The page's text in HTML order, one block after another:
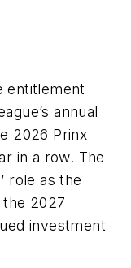
entitlement
annual
2026 Prinx
in a row. The
role as the
2027
investment